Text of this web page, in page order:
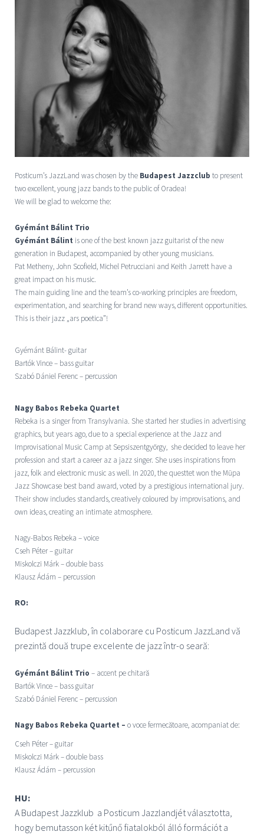
Posticum’s JazzLand was chosen by the Budapest Jazzclub to present
two excellent, young jazz bands to the public of Oradea!
We will be glad to welcome the:
Gyémánt Bálint Trio
Gyémánt Bálint is one of the best known jazz guitarist of the new
generation in Budapest, accompanied by other young musicians.
Pat Metheny, John Scofield, Michel Petrucciani and Keith Jarrett have a
great impact on his music.
The main guiding line and the team’s co-working principles are freedom,
experimentation, and searching for brand new ways, different opportunities.
This is their jazz „ars poetica”!
Gyémánt Bálint- guitar
Bartók Vince – bass guitar
Szabó Dániel Ferenc – percussion
Nagy Babos Rebeka Quartet
Rebeka is a singer from Transylvania. She started her studies in advertising
graphics, but years ago, due to a special experience at the Jazz and
Improvisational Music Camp at Sepsiszentgyörgy, she decided to leave her
profession and start a career az a jazz singer. She uses inspirations from
jazz, folk and electronic music as well. In 2020, the questtet won the Müpa
Jazz Showcase best band award, voted by a prestigious international jury.
Their show includes standards, creatively coloured by improvisations, and
own ideas, creating an intimate atmosphere.
Nagy-Babos Rebeka – voice
Cseh Péter – guitar
Miskolczi Márk – double bass
Klausz Ádám – percussion
RO:
Budapest Jazzklub, în colaborare cu Posticum JazzLand vă
prezintă două trupe excelente de jazz într-o seară:
Gyémánt Bálint Trio – accent pe chitară
Bartók Vince – bass guitar
Szabó Dániel Ferenc – percussion
Nagy Babos Rebeka Quartet – o voce fermecătoare, acompaniat de:
Cseh Péter – guitar
Miskolczi Márk – double bass
Klausz Ádám – percussion
HU:
A Budapest Jazzklub a Posticum Jazzlandjét választotta,
hogy bemutasson két kitűnő fiatalokból álló formációt a